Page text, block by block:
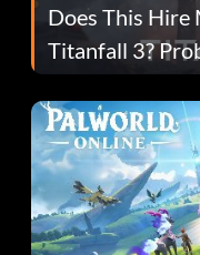
Does This
Titanfall 3?
Fans Are